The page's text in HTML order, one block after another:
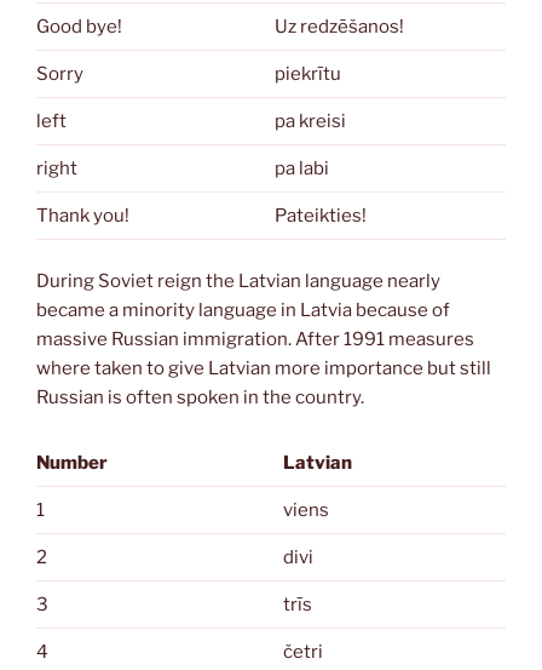
Good bye! Uz redzēšanos!
Sorry piekrītu
left pa kreisi
right pa labi
Thank you! Pateikties!
During Soviet reign the Latvian language nearly
became a minority language in Latvia because of
massive Russian immigration. After 1991 measures
where taken to give Latvian more importance but still
Russian is often spoken in the country.
Number Latvian
1 viens
2 divi
3 trīs
4 četri